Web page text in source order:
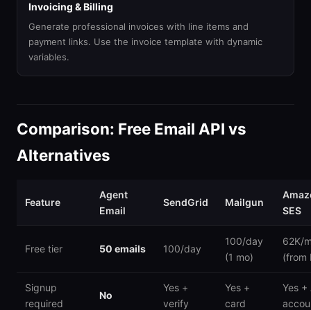
Invoicing & Billing
Generate professional invoices with line items and
payment links. Use the invoice template with dynamic
variables.
Comparison: Free Email API vs
Alternatives
Feature
Agent
Email
SendGrid Mailgun
SES
Free tier 50 emails 100/day
100/day
(1 mo)
62K/
(from
Signup
required
No
Yes +
verify
Yes +
card
Yes +